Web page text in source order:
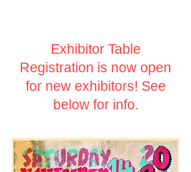
Exhibitor Table
Registration is now open
for new exhibitors! See
below for info.